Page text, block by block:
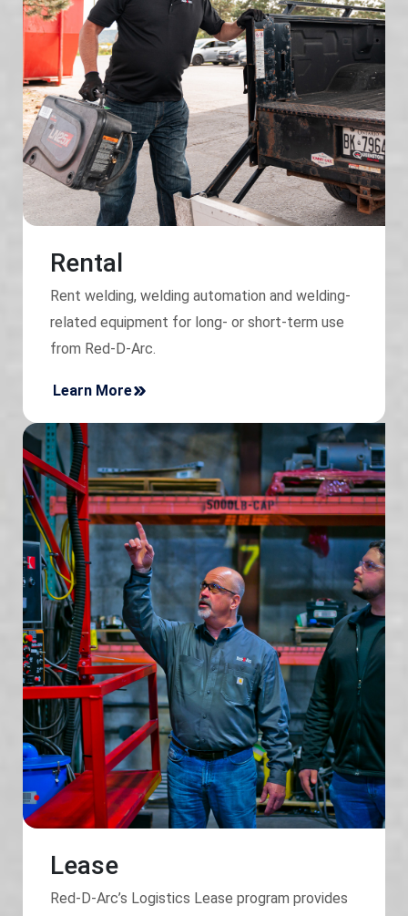
Rental
Rent welding, welding automation and welding-
related equipment for long- or short-term use
from Red-D-Arc.
Learn More
Lease
Red-D-Arc’s Logistics Lease program provides